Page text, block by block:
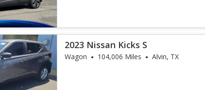
2023 Nissan Kicks S
Wagon 104,006 Miles Alvin, TX